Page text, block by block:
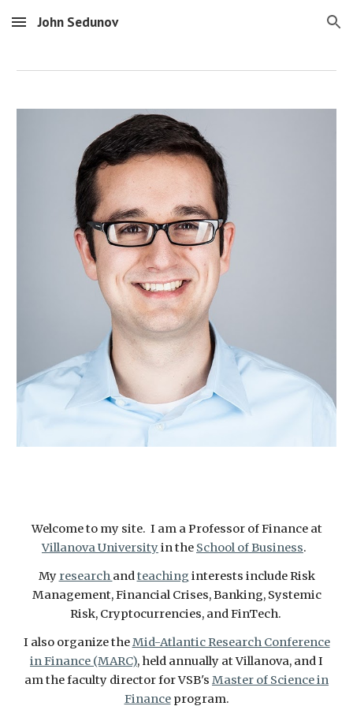
Skip to main content Skip to navigation
John Sedunov
Welcome to my site. I am a Professor of Finance at
Villanova Universityin the School of Business.
My research andteaching interests include Risk
Management, Financial Crises, Banking, Systemic
Risk, Cryptocurrencies, and FinTech.
I also organize theMid-Atlantic Research Conference
in Finance (MARC), held annually at Villanova, and I
am the faculty director for VSB's Master of Science in
Financeprogram.